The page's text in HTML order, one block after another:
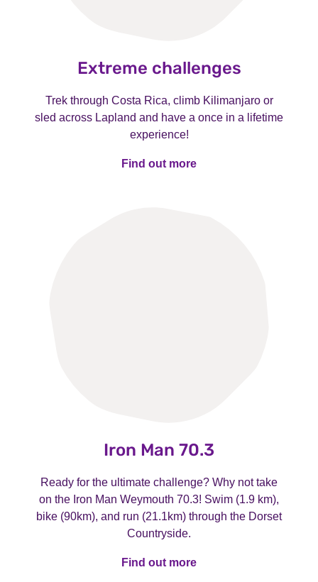
Extreme challenges
Trek through Costa Rica, climb Kilimanjaro or
sled across Lapland and have a once in a lifetime
experience!
Find out more
Iron Man 70.3
Ready for the ultimate challenge? Why not take
on the Iron Man Weymouth 70.3! Swim (1.9 km),
bike (90km), and run (21.1km) through the Dorset
Countryside.
Find out more